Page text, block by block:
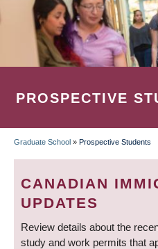
PROSPECTIVE
BREADCRUMB
Graduate School » Prospective Students
CANADIAN
UPDATES
Review details about the
study and work permits that